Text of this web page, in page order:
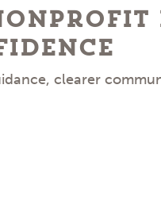
clearer